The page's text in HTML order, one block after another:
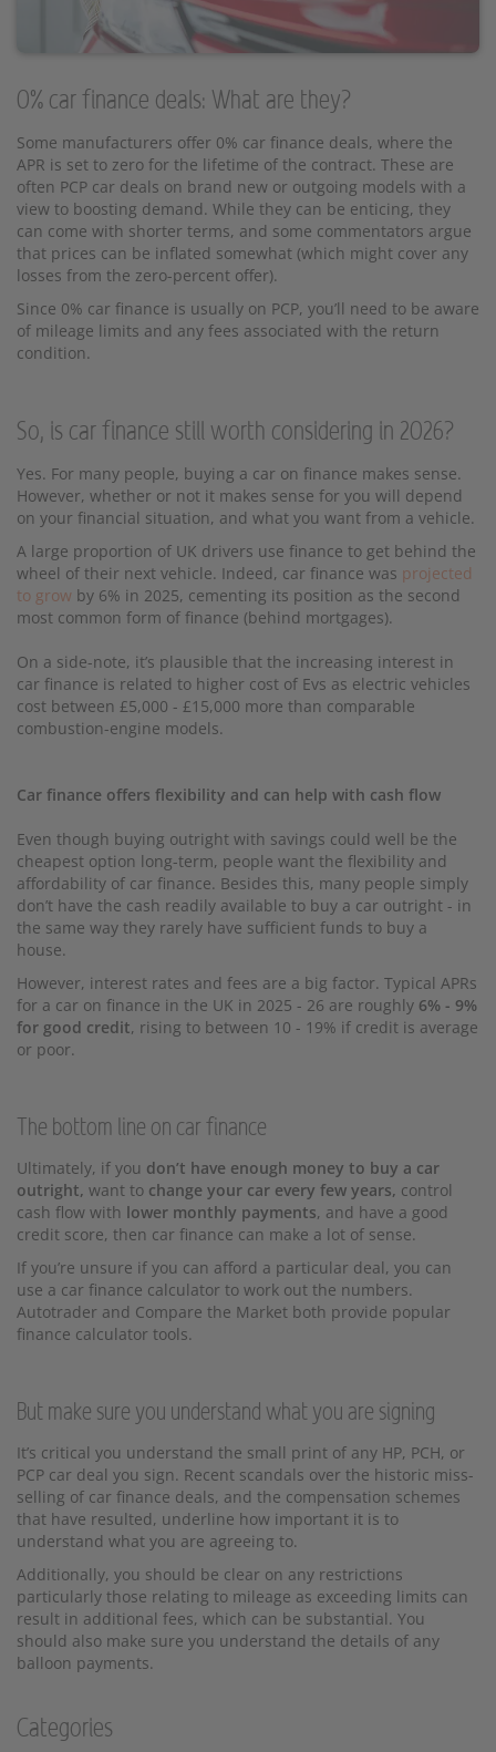
0% car finance deals: What are they?
Some manufacturers offer 0% car finance deals, where the
APR is set to zero for the lifetime of the contract. These are
often PCP car deals on brand new or outgoing models with a
view to boosting demand. While they can be enticing, they
can come with shorter terms, and some commentators argue
that prices can be inflated somewhat (which might cover any
losses from the zero-percent offer).
Since 0% car finance is usually on PCP, you’ll need to be aware
of mileage limits and any fees associated with the return
condition.
So, is car finance still worth considering in 2026?
Yes. For many people, buying a car on finance makes sense.
However, whether or not it makes sense for you will depend
on your financial situation, and what you want from a vehicle.
A large proportion of UK drivers use finance to get behind the
wheel of their next vehicle. Indeed, car finance was projected
to grow by 6% in 2025, cementing its position as the second
most common form of finance (behind mortgages).
On a side-note, it’s plausible that the increasing interest in
car finance is related to higher cost of Evs as electric vehicles
cost between £5,000 - £15,000 more than comparable
combustion-engine models.
Car finance offers flexibility and can help with cash flow
Even though buying outright with savings could well be the
cheapest option long-term, people want the flexibility and
affordability of car finance. Besides this, many people simply
don’t have the cash readily available to buy a car outright - in
the same way they rarely have sufficient funds to buy a
house.
However, interest rates and fees are a big factor. Typical APRs
for a car on finance in the UK in 2025 - 26 are roughly 6% - 9%
for good credit, rising to between 10 - 19% if credit is average
or poor.
The bottom line on car finance
Ultimately, if you don’t have enough money to buy a car
outright, want to change your car every few years, control
cash flow with lower monthly payments, and have a good
credit score, then car finance can make a lot of sense.
If you’re unsure if you can afford a particular deal, you can
use a car finance calculator to work out the numbers.
Autotrader and Compare the Market both provide popular
finance calculator tools.
But make sure you understand what you are signing
It’s critical you understand the small print of any HP, PCH, or
PCP car deal you sign. Recent scandals over the historic miss-
selling of car finance deals, and the compensation schemes
that have resulted, underline how important it is to
understand what you are agreeing to.
Additionally, you should be clear on any restrictions
particularly those relating to mileage as exceeding limits can
result in additional fees, which can be substantial. You
should also make sure you understand the details of any
balloon payments.
Categories